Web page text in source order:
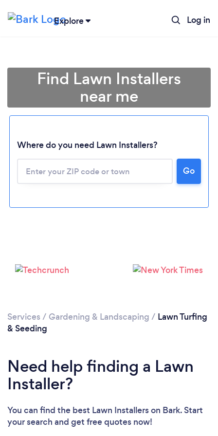
Explore Log in
Loading...
Please wait ...
Find Lawn Installers
near me
Where do you need Lawn Installers?
Go
Services / Gardening & Landscaping / Lawn Turfing
& Seeding
Need help finding a Lawn
Installer?
You can find the best Lawn Installerson Bark. Start
your search and get free quotes now!